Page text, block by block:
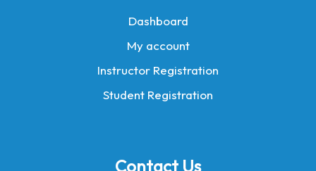
Dashboard
My account
Instructor Registration
Student Registration
Contact Us